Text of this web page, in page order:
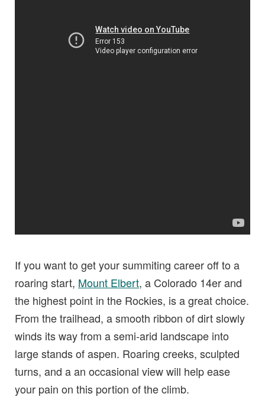
If you want to get your summiting career off to a
roaring start, Mount Elbert, a Colorado 14er and
the highest point in the Rockies, is a great choice.
From the trailhead, a smooth ribbon of dirt slowly
winds its way from a semi-arid landscape into
large stands of aspen. Roaring creeks, sculpted
turns, and a an occasional view will help ease
your pain on this portion of the climb.